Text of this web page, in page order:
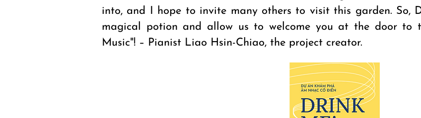
into, and I hope to invite many others to visit this garden. So,
magical potion and allow us to welcome you at the door to
Music"! – Pianist Liao Hsin-Chiao, the project creator.